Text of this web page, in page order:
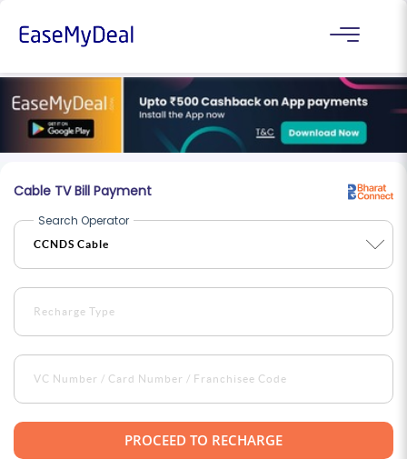
Cable TV Bill Payment
Search Operator
PROCEED TO RECHARGE